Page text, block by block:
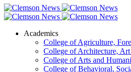
Academics
College of Agriculture,
College of Architecture,
College of Arts and
College of Behavioral,